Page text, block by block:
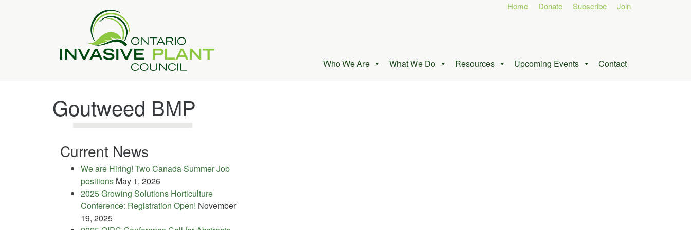
Home Donate Subscribe Join
Who We Are What We Do Resources Upcoming Events Contact
Goutweed BMP
Current News
We are Hiring! Two Canada Summer Job
positions May 1, 2026
2025 Growing Solutions Horticulture
Conference: Registration Open! November
19, 2025